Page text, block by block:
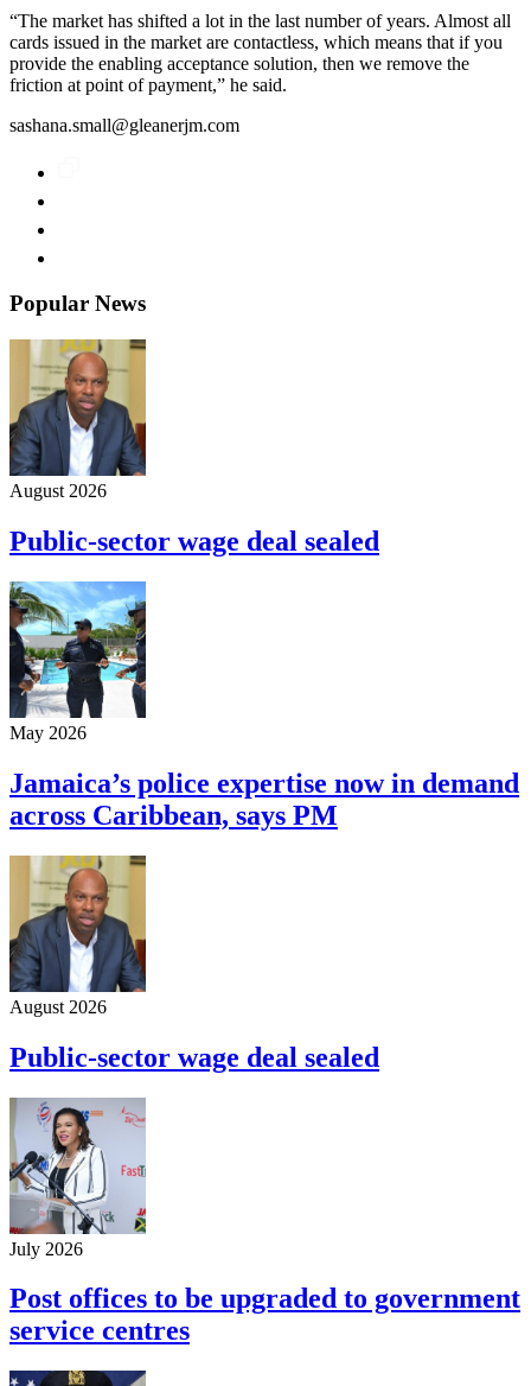
“The market has shifted a lot in the last number of years. Almost all
cards issued in the market are contactless, which means that if you
provide the enabling acceptance solution, then we remove the
friction at point of payment,” he said.
sashana.small@gleanerjm.com
Popular News
August 2026
Public-sector wage deal sealed
May 2026
Jamaica’s police expertise now in demand
across Caribbean, says PM
August 2026
Public-sector wage deal sealed
July 2026
Post offices to be upgraded to government
service centres